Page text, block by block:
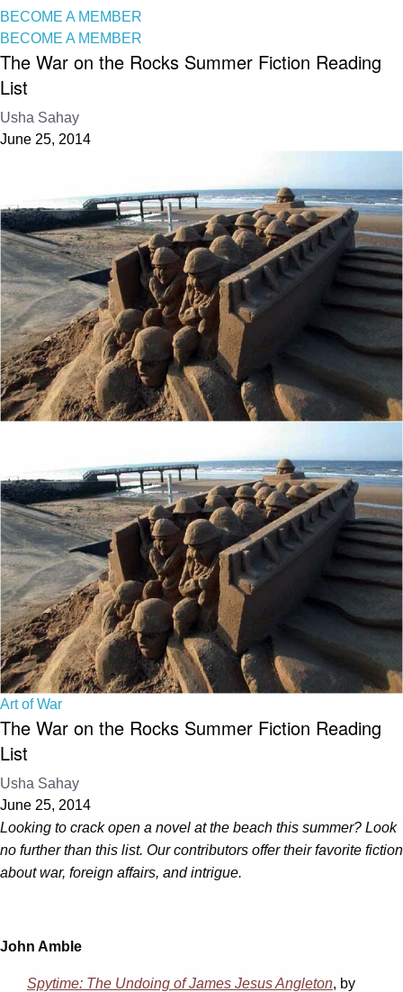
BECOME A MEMBER
BECOME A MEMBER
The War on the Rocks Summer Fiction Reading
List
Usha Sahay
June 25, 2014
Art of War
The War on the Rocks Summer Fiction Reading
List
Usha Sahay
June 25, 2014
Looking to crack open a novel at the beach this summer? Look
no further than this list. Our contributors offer their favorite fiction
about war, foreign affairs, and intrigue.
John Amble
Spytime: The Undoing of James Jesus Angleton, by